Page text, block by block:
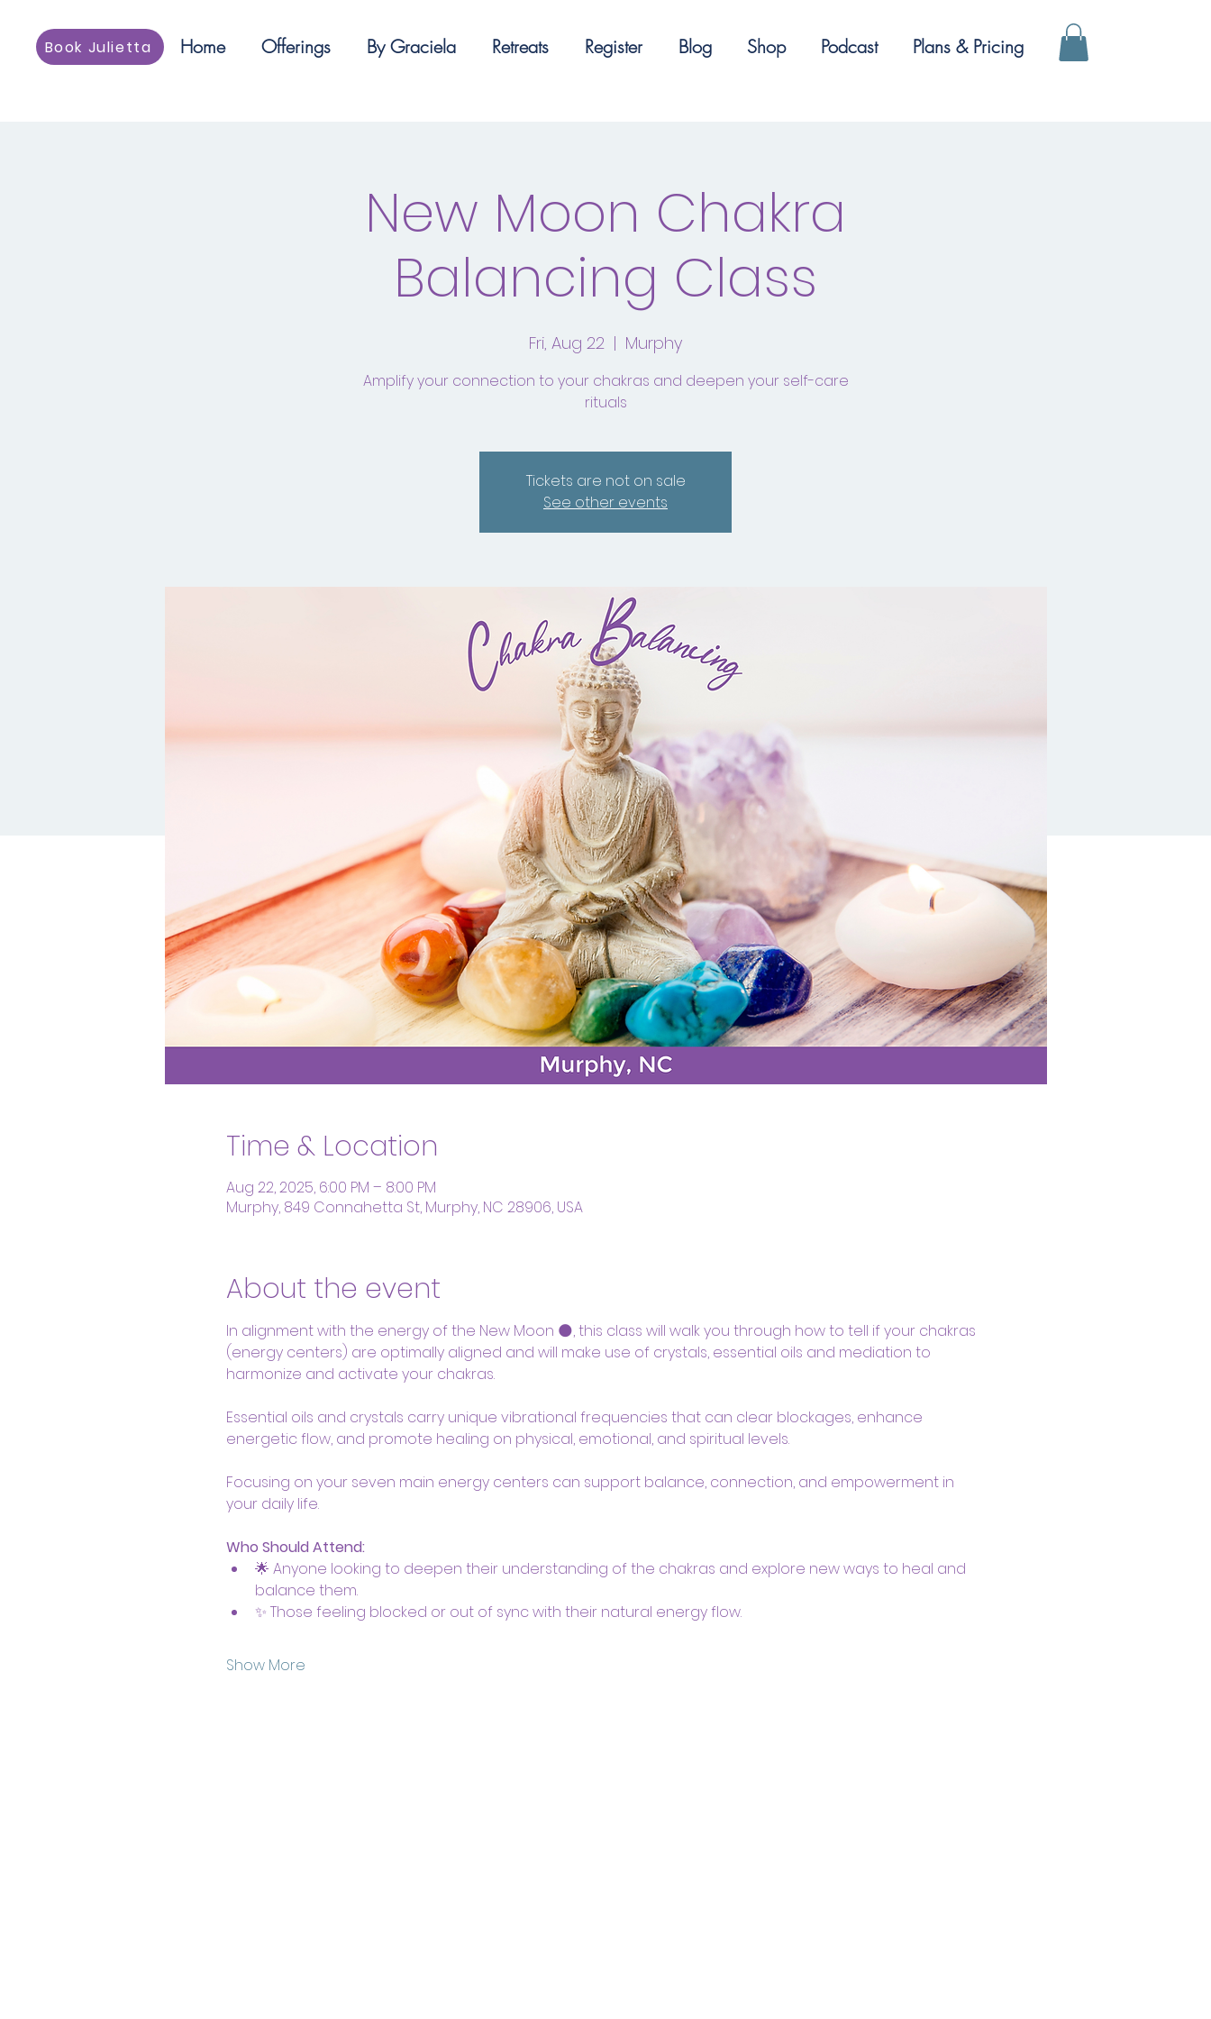
Book Julietta Home Offerings By Graciela Retreats Register Blog Shop Podcast Plans & Pricing
New Moon Chakra
Balancing Class
Fri, Aug 22
  |
Murphy
Amplify your connection to your chakras and deepen your self-care
rituals
Tickets are not on sale
See other events
Time & Location
Aug 22, 2025, 6:00 PM – 8:00 PM
Murphy, 849 Connahetta St, Murphy, NC 28906, USA
About the event
In alignment with the energy of the New Moon 🌑, this class will walk you through how to tell if your chakras
(energy centers) are optimally aligned and will make use of crystals, essential oils and mediation to
harmonize and activate your chakras.
Essential oils and crystals carry unique vibrational frequencies that can clear blockages, enhance
energetic flow, and promote healing on physical, emotional, and spiritual levels.
Focusing on your seven main energy centers can support balance, connection, and empowerment in
your daily life.
Who Should Attend:
🌟 Anyone looking to deepen their understanding of the chakras and explore new ways to heal and
balance them.
✨ Those feeling blocked or out of sync with their natural energy flow.
Show More